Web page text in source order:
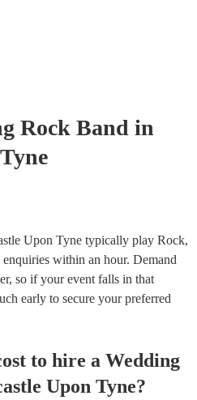
Rock Band in
Upon Tyne typically play Rock,
within an hour. Demand
so if your event falls in that
early to secure your preferred
to hire a Wedding
Upon Tyne?